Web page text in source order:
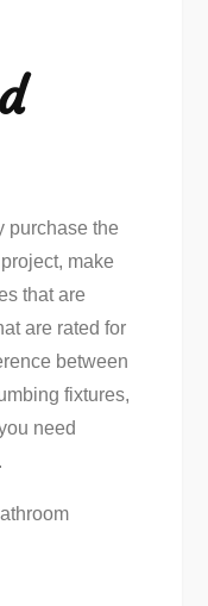
purchase the
make
that are
are rated for
between
fixtures,
need